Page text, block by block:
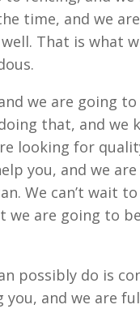
time, and we
That is what
we are going
that, and we
looking for
you, and we
We can’t wait
are going to
possibly do is
and we are